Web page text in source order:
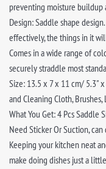
preventing moisture buildup
Design: Saddle shape
effectively, the things in it
Comes in a wide range of
securely straddle most
Size: 13.5 x 7 x 11 cm/ 5.3"
and Cleaning Cloth,
What You Get: 4 Pcs Saddle
Need Sticker Or Suction,
Keeping your kitchen neat
make doing dishes just a